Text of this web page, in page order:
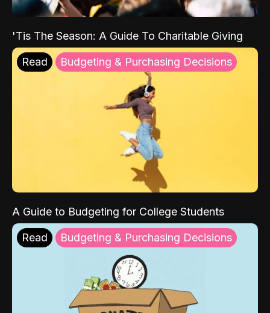
'Tis The Season: A Guide To Charitable Giving
Read Budgeting & Purchasing Decisions
A Guide to Budgeting for College Students
Read Budgeting & Purchasing Decisions